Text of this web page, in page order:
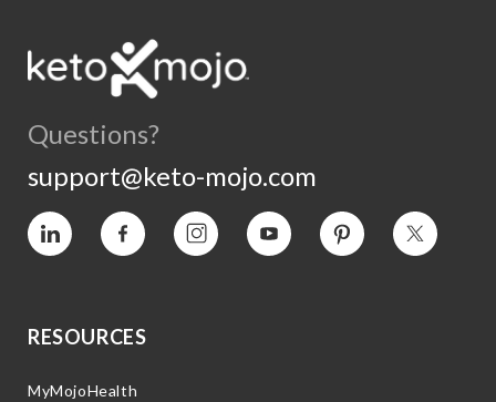
Questions?
support@keto-mojo.com
Vimeo Facebook InstagramYouTube Pinterest Twitter
RESOURCES
MyMojoHealth